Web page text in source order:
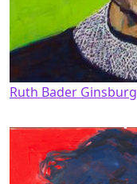
Ruth Bader Ginsburg